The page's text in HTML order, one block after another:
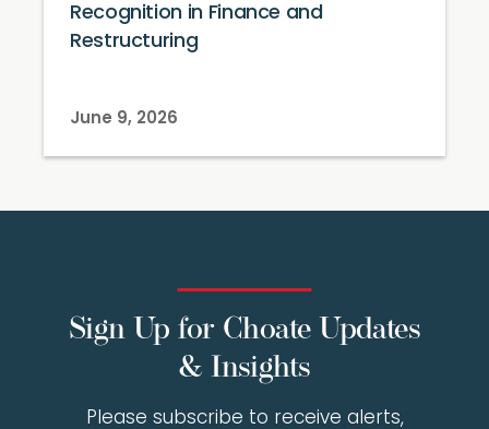
Recognition in Finance and
Restructuring
June 9, 2026
Sign Up for Choate Updates
& Insights
Please subscribe to receive alerts,